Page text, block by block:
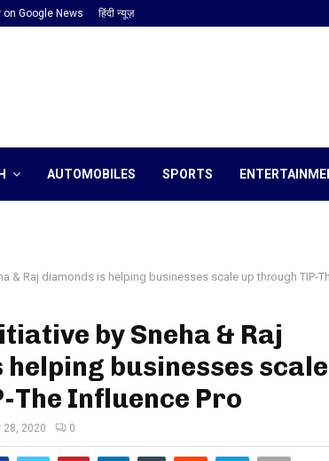
on Google News हिंदी न्यूज़
AUTOMOBILES SPORTS
& Raj diamonds is helping businesses scale up through TIP-
by Sneha & Raj
helping businesses
The Influence Pro
28, 2020 0